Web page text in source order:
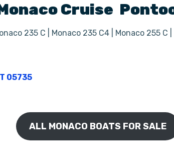
Cruise
235 C | Monaco 235 C4 | Monaco 255 C
05735
ALL MONACO BOATS FOR SALE